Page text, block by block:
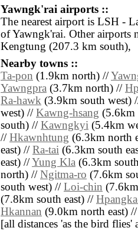
Yawngk'rai airports ::
The nearest airport is LSH -
of Yawngk'rai. Other airports
Kengtung (207.3 km south),
Nearby towns ::
Ta-pon (1.9km north) //
Yawngpra (3.7km north) //
Ra-hawk (3.9km south west)
west) // Kawng-hsang
south) // Kawngkyi (5.4km
// Hkawnhtung (6.3km north
east) // Ra-tai (6.3km south
east) //Yung Kla (6.3km
north) // Ngitma-ro (7.6km
south west) // Loi-chin
(7.8km south east) //
Hkannan (9.0km north east)
[all distances 'as the bird flies'